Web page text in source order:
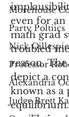
Morehouse
Party Poltiics
Nick Gillespie
Professor
Alexandria
Judge Brett
even for an
math grad
troubled
reason. The
depict a
known as a